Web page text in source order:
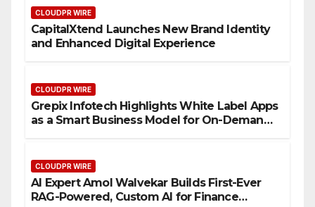
CLOUDPR WIRE
CapitalXtend Launches New Brand Identity
and Enhanced Digital Experience
CLOUDPR WIRE
Grepix Infotech Highlights White Label Apps
as a Smart Business Model for On-Demand
CLOUDPR WIRE
AI Expert Amol Walvekar Builds First-Ever
RAG-Powered, Custom AI for Finance